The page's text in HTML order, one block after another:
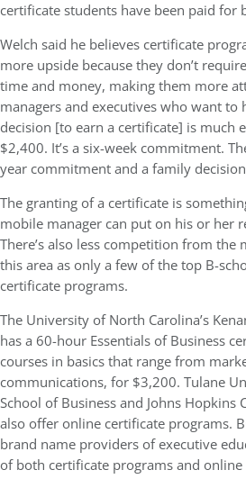
certificate students have been paid for
Welch said he believes certificate
more upside because they don’t
time and money, making them more
managers and executives who want to
decision [to earn a certificate] is much
$2,400. It’s a six-week commitment.
year commitment and a family
The granting of a certificate is
mobile manager can put on his or her
There’s also less competition from the
this area as only a few of the top B-
certificate programs.
The University of North Carolina’s
has a 60-hour Essentials of Business
courses in basics that range from
communications, for $3,200. Tulane
School of Business and Johns Hopkins
also offer online certificate programs.
brand name providers of executive
of both certificate programs and